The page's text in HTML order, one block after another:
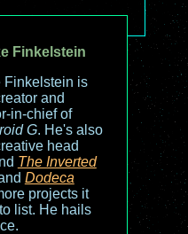
Finkelstein
Finkelstein is
and
in-chief of
G. He's also
head
The Inverted
Dodeca
projects it
list. He hails